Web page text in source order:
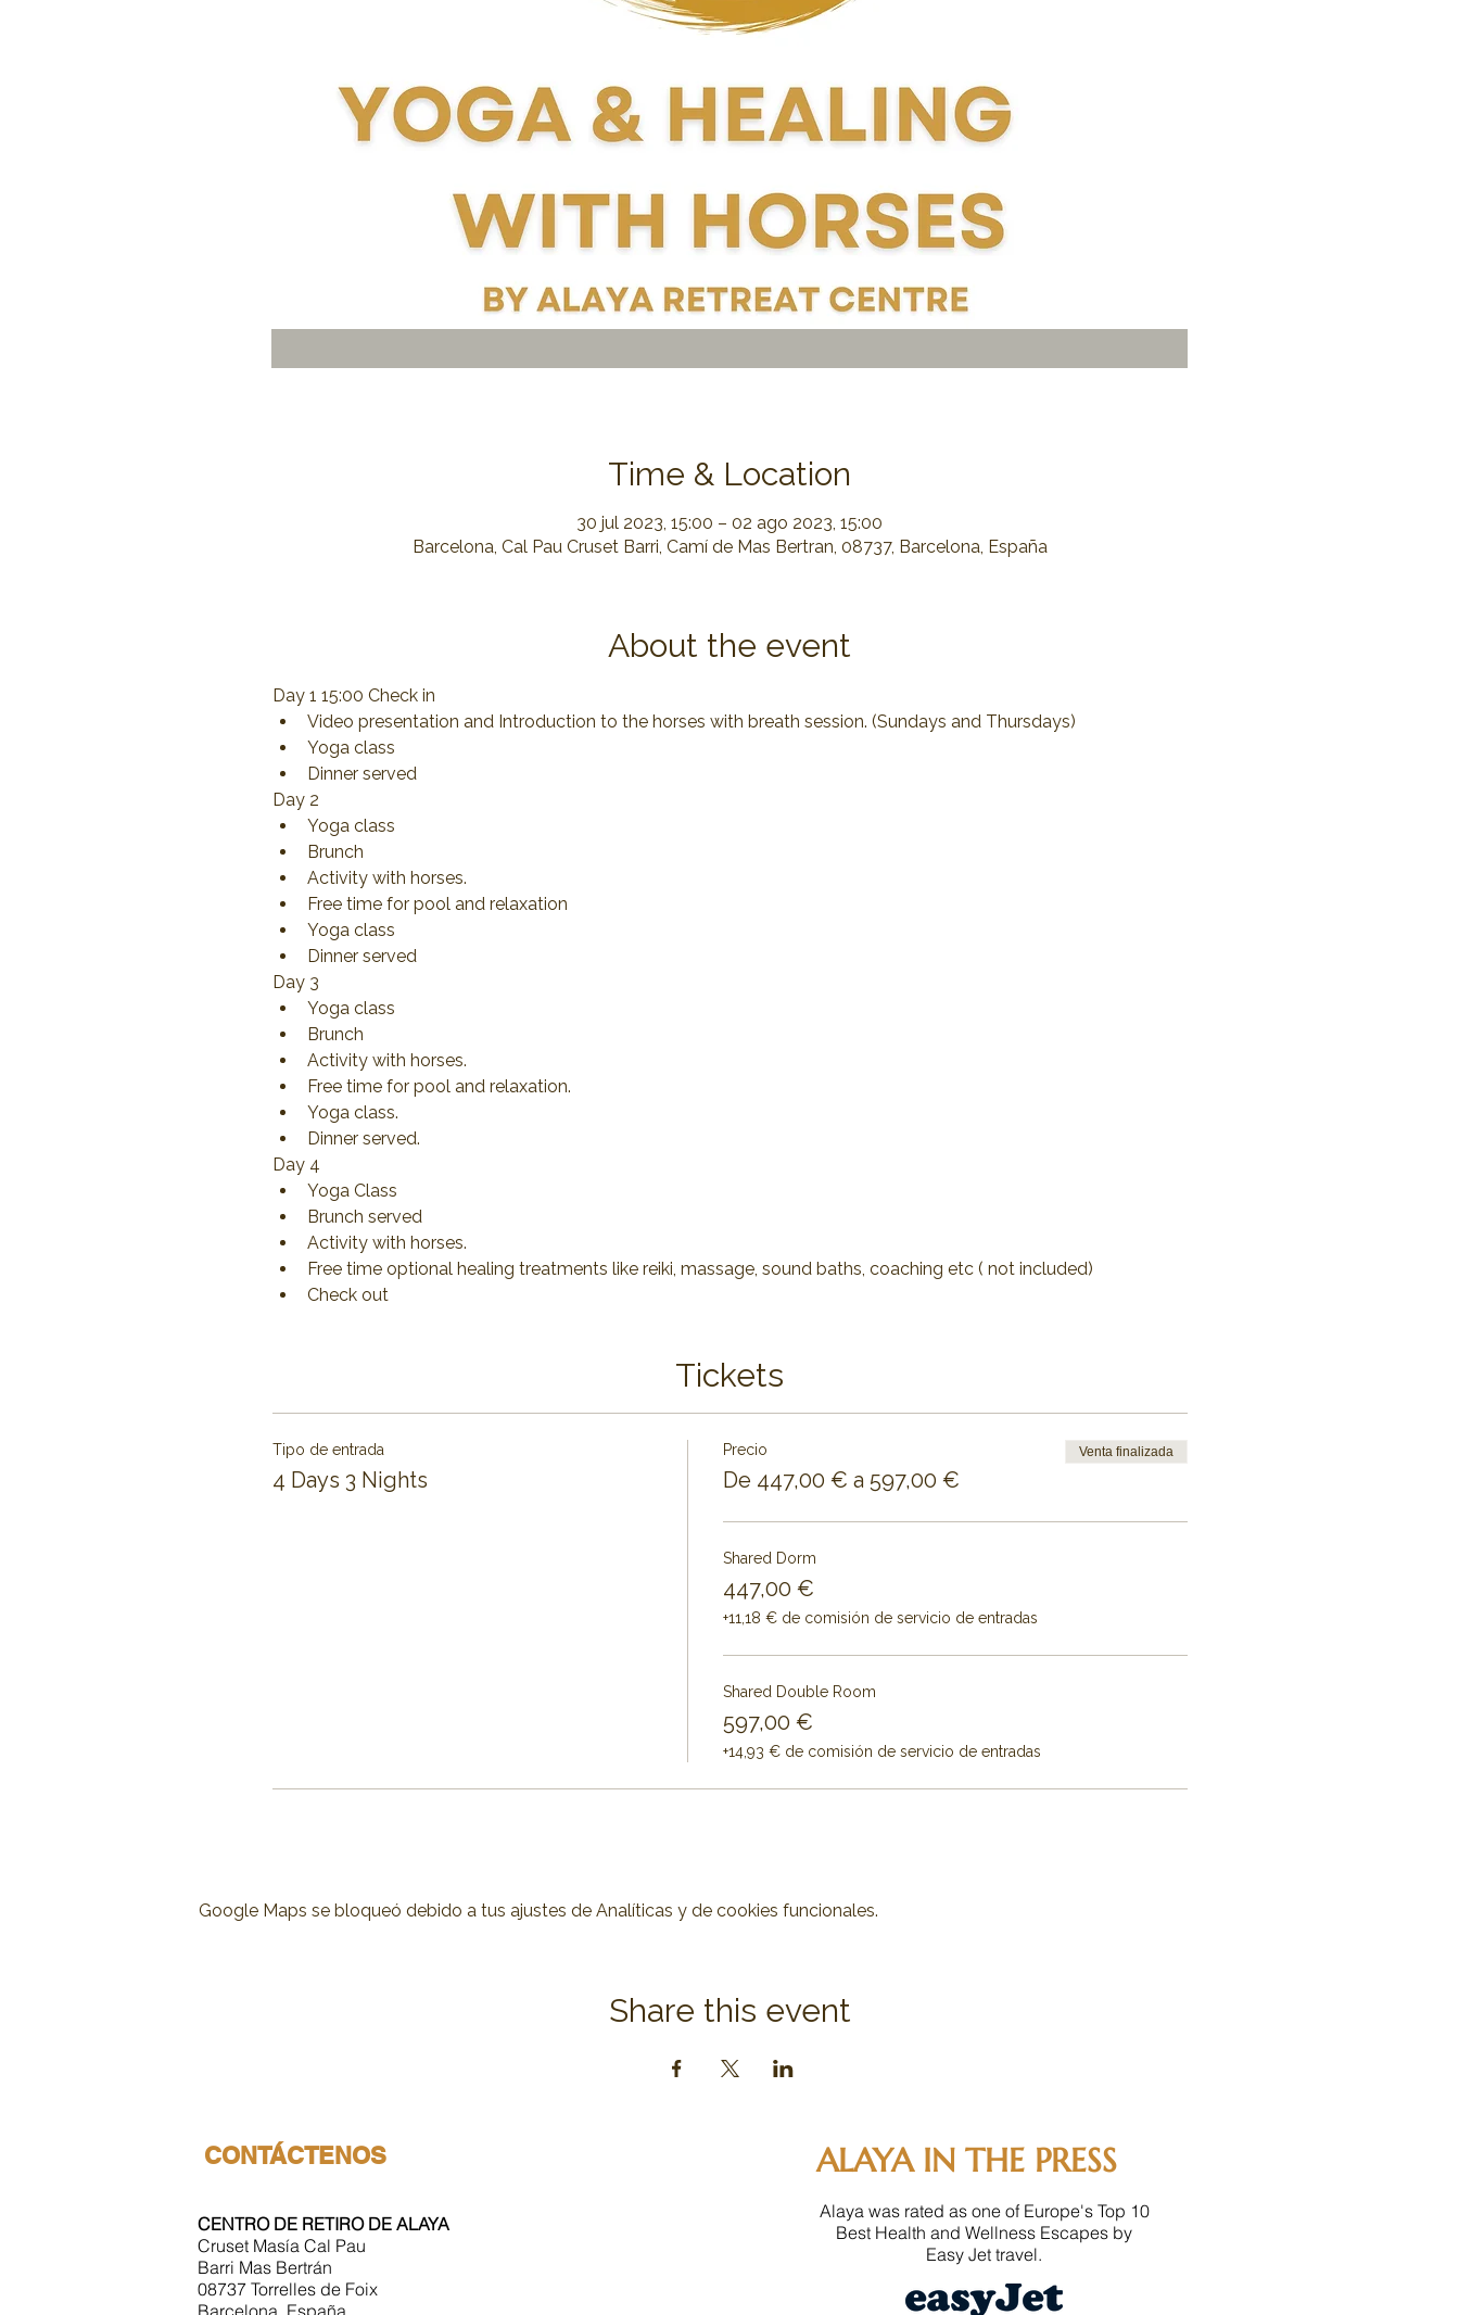
Time & Location
30 jul 2023, 15:00 – 02 ago 2023, 15:00
Barcelona, Cal Pau Cruset Barri, Camí de Mas Bertran, 08737, Barcelona, España
About the event
Day 1 15:00 Check in
Video presentation and Introduction to the horses with breath session. (Sundays and Thursdays)
Yoga class
Dinner served
Day 2
Yoga class
Brunch
Activity with horses.
Free time for pool and relaxation
Yoga class
Dinner served
Day 3
Yoga class
Brunch
Activity with horses.
Free time for pool and relaxation.
Yoga class.
Dinner served.
Day 4
Yoga Class
Brunch served
Activity with horses.
Free time optional healing treatments like reiki, massage, sound baths, coaching etc ( not included)
Check out
Tickets
Tipo de entrada
4 Days 3 Nights
Precio
De 447,00 € a 597,00 €
Venta finalizada
Shared Dorm
447,00 €
+11,18 € de comisión de servicio de entradas
Shared Double Room
597,00 €
+14,93 € de comisión de servicio de entradas
Google Maps se bloqueó debido a tus ajustes de Analíticas y de cookies funcionales.
Share this event
CONTÁCTENOS
CENTRO DE RETIRO DE ALAYA
Cruset Masía Cal Pau
Barri Mas Bertrán
08737 Torrelles de Foix
Barcelona, España
ALAYA IN THE PRESS
Alaya was rated as one of Europe's Top 10
Best Health and Wellness Escapes by
Easy Jet travel.